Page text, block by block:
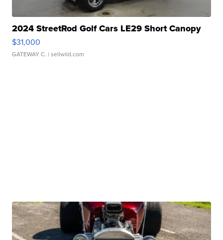
2024 StreetRod Golf Cars LE29 Short Canopy
$31,000
GATEWAY C. | sellwild.com